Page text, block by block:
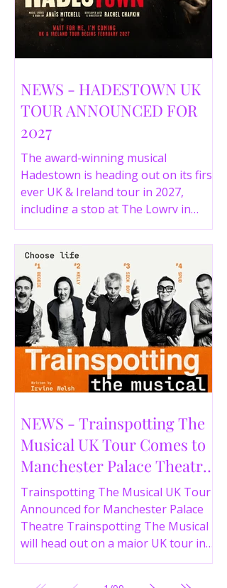
NEWS - HADESTOWN UK
TOUR ANNOUNCED FOR
2027
The award-winning musical
Hadestown is heading out on its first
ever UK & Ireland tour in 2027,
including a stop at The Lowry in
Salford. Here are the full tour dates
and ticket details.
NEWS - Trainspotting The
Musical UK Tour Comes to
Manchester Palace Theatre
in 2026
Trainspotting The Musical UK Tour
Announced for Manchester Palace
Theatre Trainspotting The Musical
will head out on a major UK tour in
2026, with the production visiting